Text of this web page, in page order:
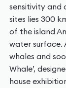
sensitivity and
sites lies 300
of the island
water surface.
whales and
Whale’,
house